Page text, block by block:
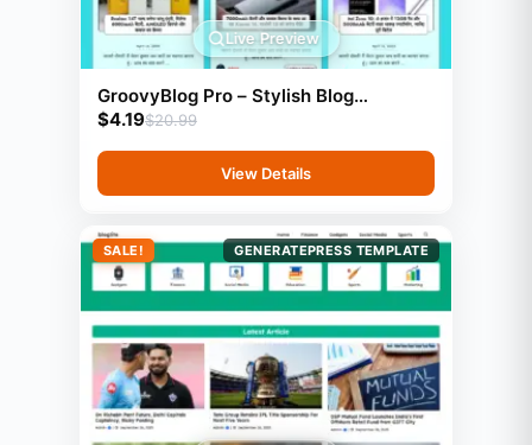
Live Preview
GroovyBlog Pro – Stylish Blog
Template (GeneratePress)
$20.99
$4.19
View Details
SALE! GENERATEPRESS TEMPLATE